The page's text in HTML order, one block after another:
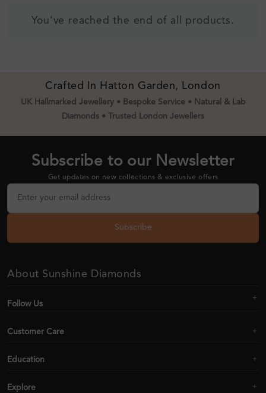
You've reached the end of all products.
Crafted In Hatton Garden, London
UK Hallmarked Jewellery • Bespoke Service • Natural & Lab
Diamonds • Trusted London Jewellers
Subscribe to our Newsletter
Get updates on new collections & exclusive offers
Subscribe
About Sunshine Diamonds
Follow Us
Customer Care
Education
Explore